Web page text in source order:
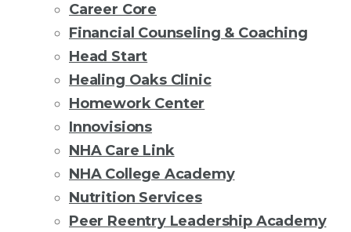
Career Core
Financial Counseling & Coaching
Head Start
Healing Oaks Clinic
Homework Center
Innovisions
NHA Care Link
NHA College Academy
Nutrition Services
Peer Reentry Leadership Academy